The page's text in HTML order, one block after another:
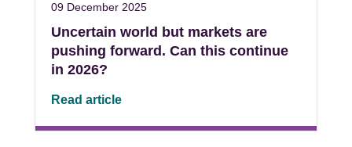
09 December 2025
Uncertain world but markets are
pushing forward. Can this continue
in 2026?
Read article